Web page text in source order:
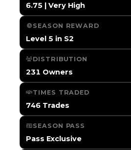
6.75 | Very High
SEASON REWARD
Level 5 in S2
DISTRIBUTION
231 Owners
TIMES TRADED
746 Trades
SEASON PASS
Pass Exclusive